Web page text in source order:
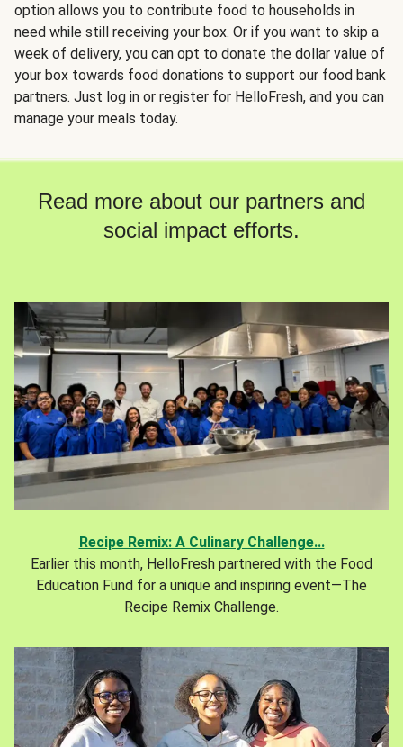
option allows you to contribute food to households in
need while still receiving your box. Or if you want to skip a
week of delivery, you can opt to donate the dollar value of
your box towards food donations to support our food bank
partners. Just log in or register for HelloFresh, and you can
manage your meals today.
Read more about our partners and
social impact efforts.
Recipe Remix: A Culinary Challenge...
Earlier this month, HelloFresh partnered with the Food
Education Fund for a unique and inspiring event—The
Recipe Remix Challenge.